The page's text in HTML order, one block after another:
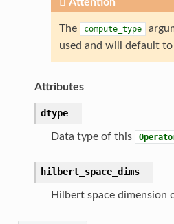
The compute_type
used and will default
Attributes
dtype
Data type of this
hilbert_space_dims
Hilbert space dimension